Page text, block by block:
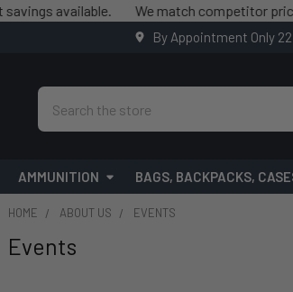
We match competitor prices (terms
By Appointment Only
Search
AMMUNITION BAGS, BACKPACKS,
HOME ABOUT US EVENTS
Events